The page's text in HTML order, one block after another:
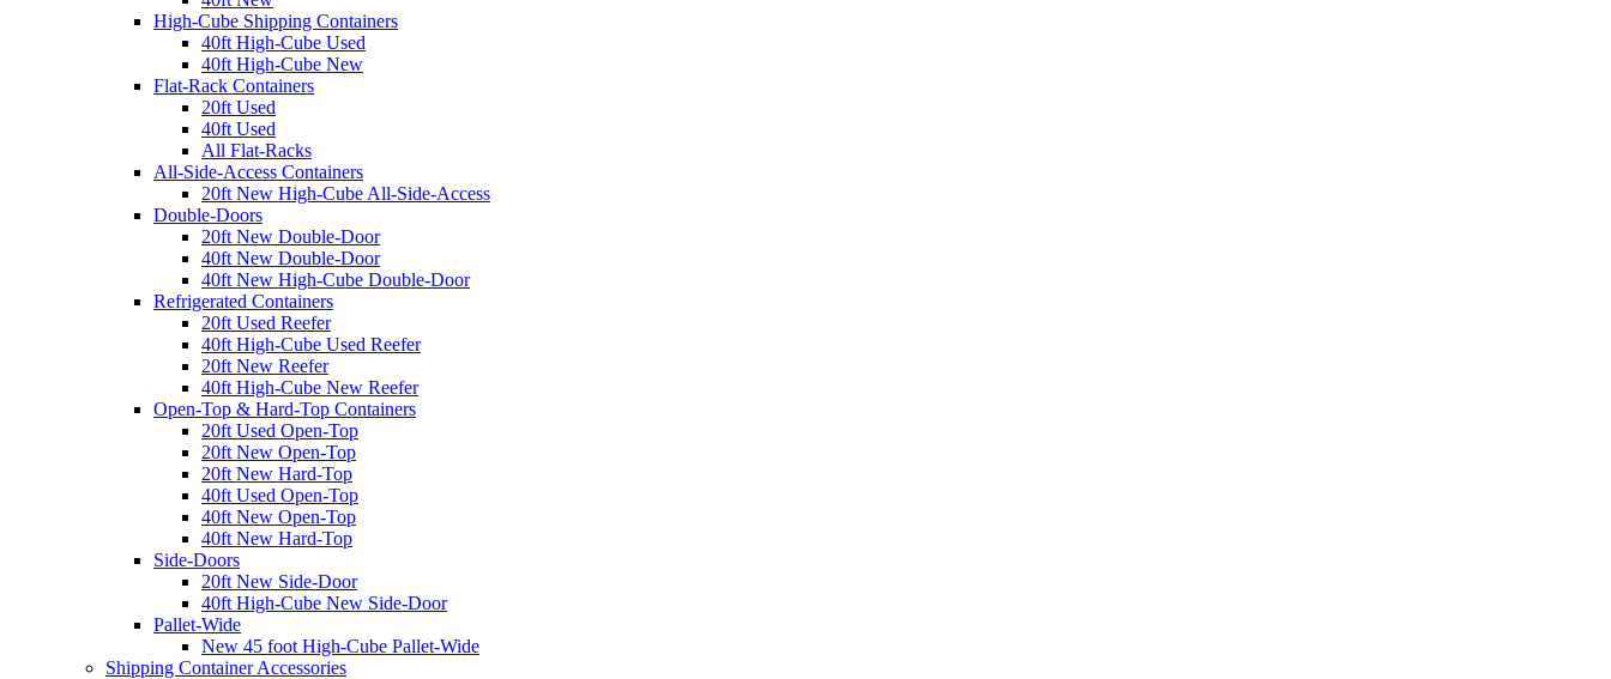
High-Cube Shipping Containers
40ft High-Cube Used
40ft High-Cube New
Flat-Rack Containers
20ft Used
40ft Used
All Flat-Racks
All-Side-Access Containers
20ft New High-Cube All-Side-Access
Double-Doors
20ft New Double-Door
40ft New Double-Door
40ft New High-Cube Double-Door
Refrigerated Containers
20ft Used Reefer
40ft High-Cube Used Reefer
20ft New Reefer
40ft High-Cube New Reefer
Open-Top & Hard-Top Containers
20ft Used Open-Top
20ft New Open-Top
20ft New Hard-Top
40ft Used Open-Top
40ft New Open-Top
40ft New Hard-Top
Side-Doors
20ft New Side-Door
40ft High-Cube New Side-Door
Pallet-Wide
New 45 foot High-Cube Pallet-Wide
Shipping Container Accessories